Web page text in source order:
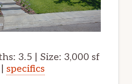
3.5 | Size: 3,000 sf
specifics